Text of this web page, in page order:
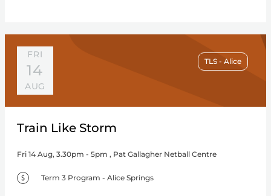
FRI
14
AUG
TLS - Alice
Train Like Storm
Fri 14 Aug, 3.30pm - 5pm , Pat Gallagher Netball Centre
Term 3 Program - Alice Springs